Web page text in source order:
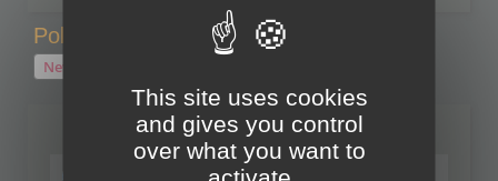
Polygon Cruncher tips
New Topic
1 topic • Page
Topics
Tip - Exporting using update mode
This site uses cookies
and gives you control
over what you want to